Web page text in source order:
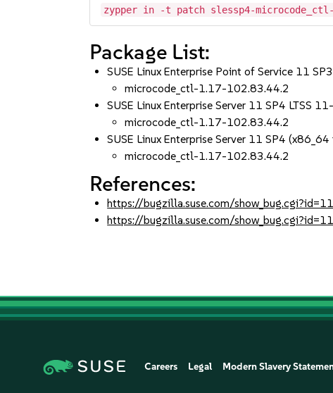
zypper in -t patch slessp4-microcode_ctl-
Package List:
SUSE Linux Enterprise Point of Service 11
microcode_ctl-1.17-102.83.44.2
SUSE Linux Enterprise Server 11 SP4 LTSS
microcode_ctl-1.17-102.83.44.2
SUSE Linux Enterprise Server 11 SP4
microcode_ctl-1.17-102.83.44.2
References:
https://bugzilla.suse.com/
https://bugzilla.suse.com/
Careers Legal Modern Slavery